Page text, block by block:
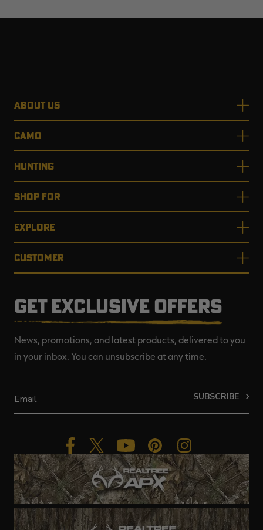
ABOUT US
CAMO
HUNTING
SHOP FOR
EXPLORE
CUSTOMER
GET EXCLUSIVE OFFERS
News, promotions, and latest products, delivered to you
in your inbox. You can unsubscribe at any time.
SUBSCRIBE